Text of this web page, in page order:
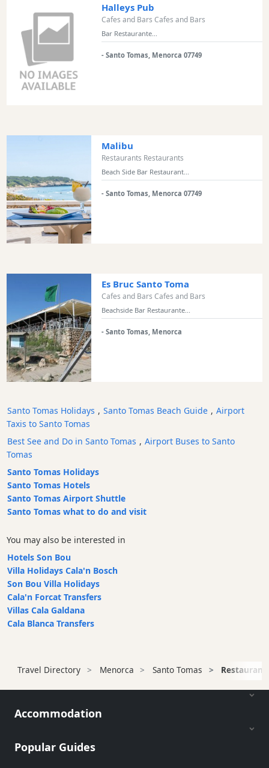
Clubs
Shopping
Cycle
Paddle
hire
Kayak
Hire
Boat
Boat
Hire
Experiences
Mobility
Services
Sports
Golf
Shows
Annual
Events
Location
Restaurant
Style
Location
Features
Views
Terrace
Halleys Pub
Cafes and Bars Cafes and Bars
Bar Restaurante...
- Santo Tomas, Menorca 07749
Malibu
Restaurants Restaurants
Beach Side Bar Restaurant...
- Santo Tomas, Menorca 07749
Es Bruc Santo Toma
Cafes and Bars Cafes and Bars
Beachside Bar Restaurante...
- Santo Tomas, Menorca
Santo Tomas Holidays , Santo Tomas Beach Guide , Airport
Taxis to Santo Tomas
Best See and Do in Santo Tomas , Airport Buses to Santo
Tomas
Santo Tomas Holidays
Santo Tomas Hotels
Santo Tomas Airport Shuttle
Santo Tomas what to do and visit
You may also be interested in
Hotels Son Bou
Villa Holidays Cala'n Bosch
Son Bou Villa Holidays
Cala'n Forcat Transfers
Villas Cala Galdana
Cala Blanca Transfers
Travel Directory Menorca Santo Tomas
Accommodation
Popular Guides